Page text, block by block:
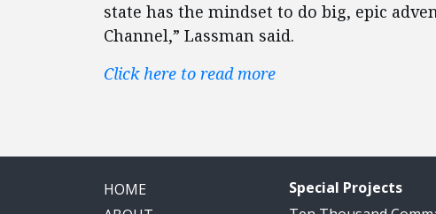
state has the mindset to do big, epic
Channel,” Lassman said.
Click here to read more
HOME
Special Projects